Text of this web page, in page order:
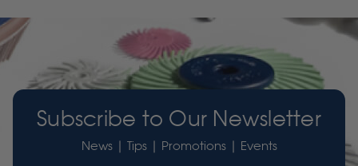
Subscribe to Our Newsletter
News | Tips | Promotions | Events